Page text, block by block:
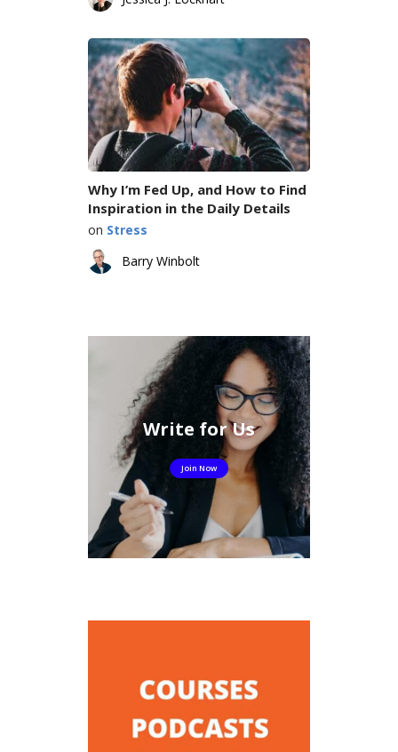
Why I’m Fed Up, and How to Find
Inspiration in the Daily Details
on Stress
Barry Winbolt
Write for Us
Join Now